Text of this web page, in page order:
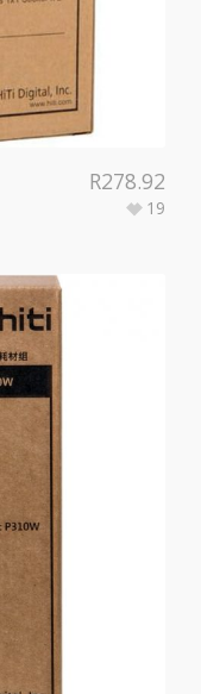
19
R278.92